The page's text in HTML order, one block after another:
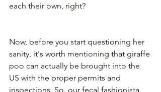
each their own, right?
Now, before you start questioning her
sanity, it's worth mentioning that giraffe
poo can actually be brought into the
US with the proper permits and
inspections. So, our fecal fashionista